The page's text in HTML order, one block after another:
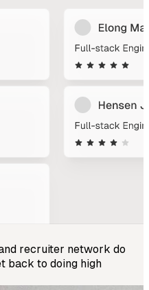
recruiter network do
back to doing high